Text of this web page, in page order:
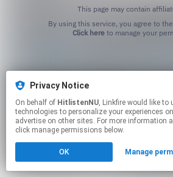
Privacy Notice
On behalf of HitlistenNU, Linkfire would like to use cookies and similar
technologies to personalize your experiences
advertise on other sites. For more information
click manage permissions below.
OK Manage
This page may contain
Click hereto manage your